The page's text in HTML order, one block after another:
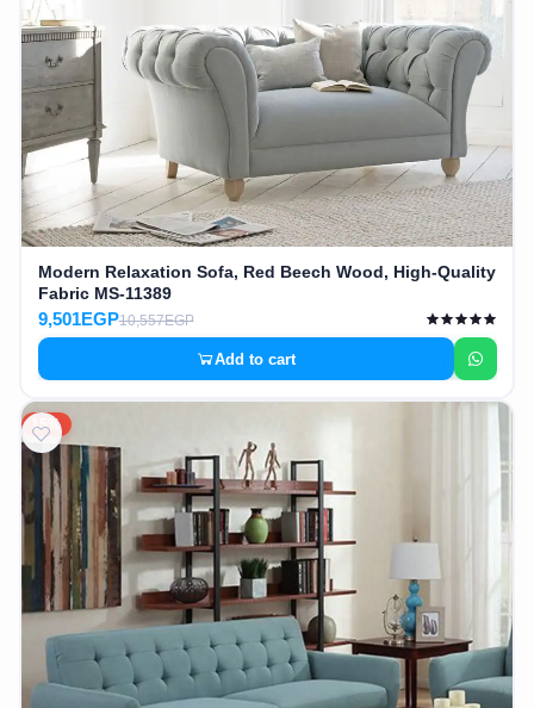
Modern Relaxation Sofa, Red Beech Wood, High-Quality
Fabric MS-11389
9,501EGP10,557EGP
Add to cart
15%